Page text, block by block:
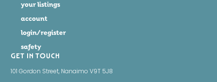
your listings
account
login/register
safety
GET IN TOUCH
101 Gordon Street, Nanaimo V9T 5J8